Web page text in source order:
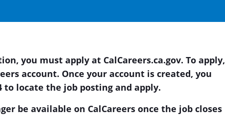
you must apply at CalCareers.ca.gov. To apply,
account. Once your account is created, you
to locate the job posting and apply.
be available on CalCareers once the job closes